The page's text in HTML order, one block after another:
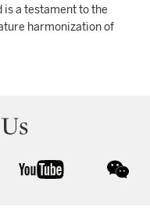
is a testament to the
harmonization of
youtube